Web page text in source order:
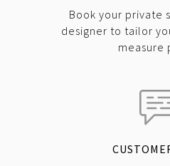
Book your private
designer to tailor
measure